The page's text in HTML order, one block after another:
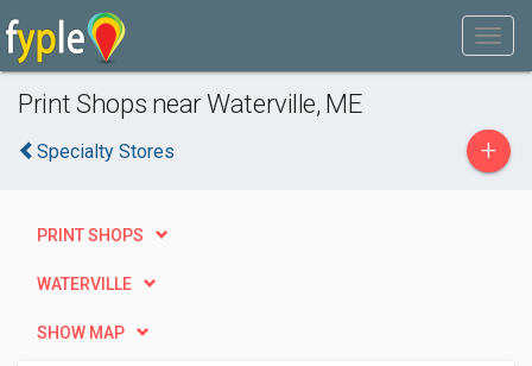
Print Shops near Waterville, ME
Specialty Stores +
PRINT SHOPS
WATERVILLE
SHOW MAP